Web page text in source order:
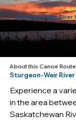
Sturgeon-Weir River
About this Canoe Route
Sturgeon-Weir River
Experience a
in the area
Saskatchewan